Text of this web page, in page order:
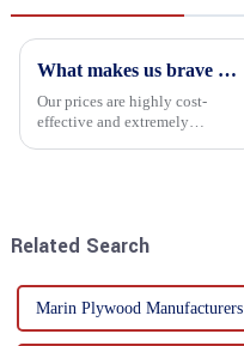
What makes us brave enough to take on a challenge
Our prices are highly cost-
effective and extremely
Related Search
Marin Plywood Manufacturers